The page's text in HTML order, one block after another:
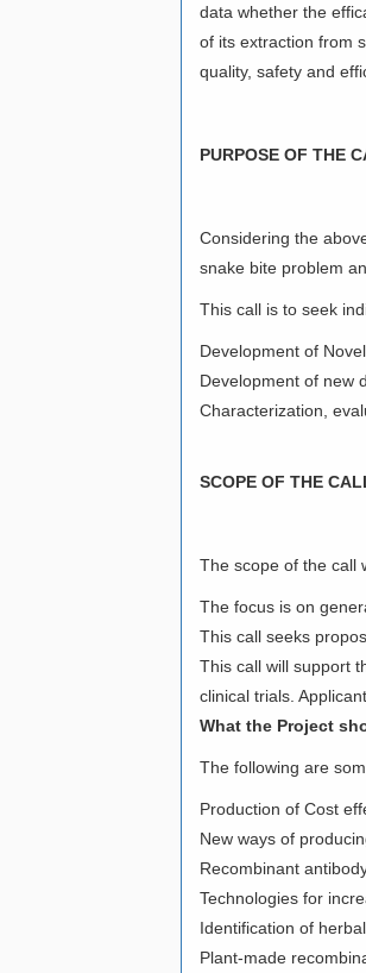
data whether the
of its extraction from
quality, safety and
PURPOSE OF THE
Considering the
snake bite problem
This call is to seek
Development of
Development of new
Characterization,
SCOPE OF THE
The scope of the call
The focus is on
This call seeks
This call will support
clinical trials.
What the Project
The following are
Production of Cost
New ways of
Recombinant
Technologies for
Identification of
Plant-made